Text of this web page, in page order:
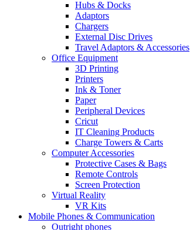
Hubs & Docks
Adaptors
Chargers
External Disc Drives
Travel Adaptors & Accessories
Office Equipment
3D Printing
Printers
Ink & Toner
Paper
Peripheral Devices
Cricut
IT Cleaning Products
Charge Towers & Carts
Computer Accessories
Protective Cases & Bags
Remote Controls
Screen Protection
Virtual Reality
VR Kits
Mobile Phones & Communication
Outright phones